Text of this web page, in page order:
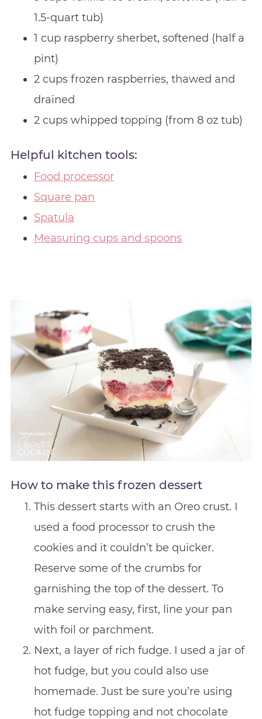
1.5-quart tub)
1 cup raspberry sherbet, softened (half a
pint)
2 cups frozen raspberries, thawed and
drained
2 cups whipped topping (from 8 oz tub)
Helpful kitchen tools:
Food processor
Square pan
Spatula
Measuring cups and spoons
How to make this frozen dessert
This dessert starts with an Oreo crust. I
used a food processor to crush the
cookies and it couldn’t be quicker.
Reserve some of the crumbs for
garnishing the top of the dessert. To
make serving easy, first, line your pan
with foil or parchment.
Next, a layer of rich fudge. I used a jar of
hot fudge, but you could also use
homemade. Just be sure you’re using
hot fudge topping and not chocolate